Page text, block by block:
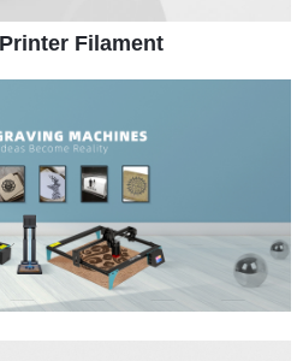
Filament